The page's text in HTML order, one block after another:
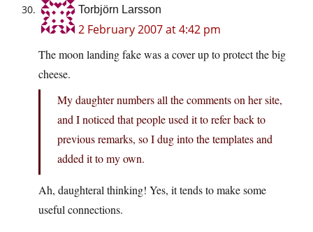
Torbjörn Larsson
2 February 2007 at 4:42 pm
The moon landing fake was a cover up to protect the big
cheese.
My daughter numbers all the comments on her site,
and I noticed that people used it to refer back to
previous remarks, so I dug into the templates and
added it to my own.
Ah, daughteral thinking! Yes, it tends to make some
useful connections.